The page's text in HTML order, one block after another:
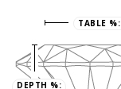
TABLE %:
DEPTH %: